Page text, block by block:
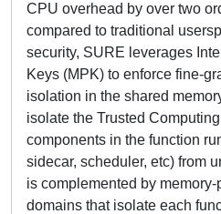
CPU overhead by over two
compared to traditional
security, SURE leverages
Keys (MPK) to enforce fine-
isolation in the shared
isolate the Trusted
components in the function
sidecar, scheduler, etc) from
is complemented by
domains that isolate each